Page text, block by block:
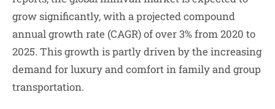
grow significantly, with a projected compound
annual growth rate (CAGR) of over 3% from 2020 to
2025. This growth is partly driven by the increasing
demand for luxury and comfort in family and group
transportation.